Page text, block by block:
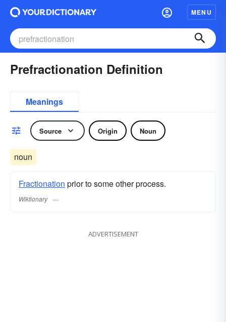
MENU
Prefractionation Definition
Meanings
Source Origin Noun
noun
Fractionation prior to some other process.
Wiktionary
ADVERTISEMENT